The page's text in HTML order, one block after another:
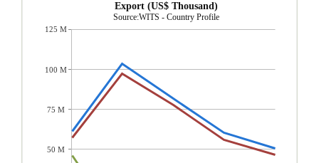
Export (US$ Thousand)
Source:WITS - Country Profile
125 M
100 M
75 M
50 M